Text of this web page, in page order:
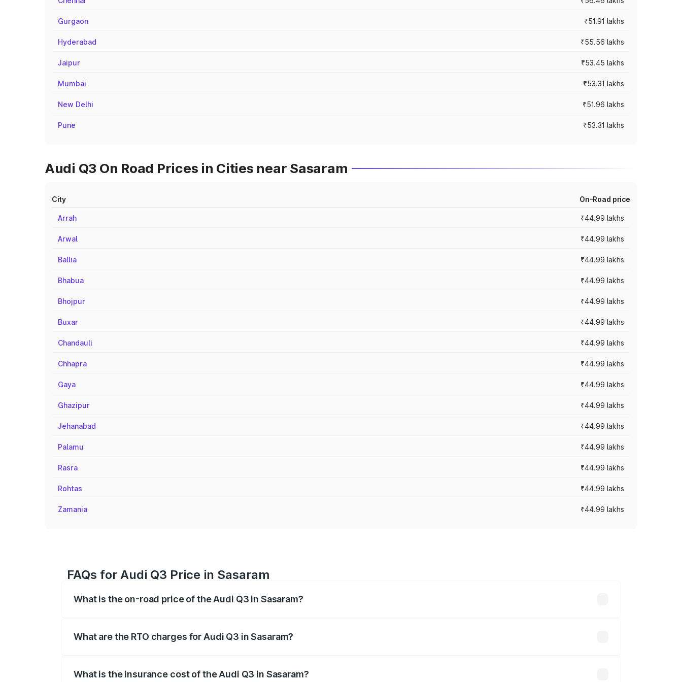
Gurgaon ₹51.91 lakhs
Hyderabad ₹55.56 lakhs
Jaipur ₹53.45 lakhs
Mumbai ₹53.31 lakhs
New Delhi ₹51.96 lakhs
Pune ₹53.31 lakhs
Audi Q3 On Road Prices in Cities near Sasaram
City On-Road price
Arrah ₹44.99 lakhs
Arwal ₹44.99 lakhs
Ballia ₹44.99 lakhs
Bhabua ₹44.99 lakhs
Bhojpur ₹44.99 lakhs
Buxar ₹44.99 lakhs
Chandauli ₹44.99 lakhs
Chhapra ₹44.99 lakhs
Gaya ₹44.99 lakhs
Ghazipur ₹44.99 lakhs
Jehanabad ₹44.99 lakhs
Palamu ₹44.99 lakhs
Rasra ₹44.99 lakhs
Rohtas ₹44.99 lakhs
Zamania ₹44.99 lakhs
FAQs for Audi Q3 Price in Sasaram
What is the on-road price of the Audi Q3 in Sasaram?
What are the RTO charges for Audi Q3 in Sasaram?
What is the insurance cost of the Audi Q3 in Sasaram?